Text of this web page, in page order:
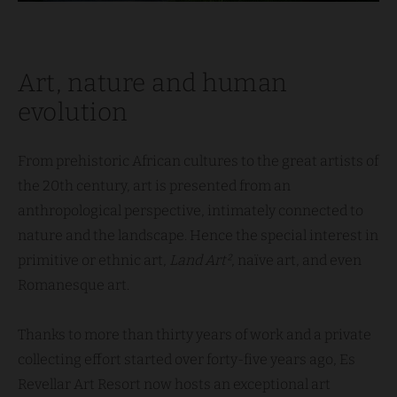
Art, nature and human
evolution
From prehistoric African cultures to the great artists of
the 20th century, art is presented from an
anthropological perspective, intimately connected to
nature and the landscape. Hence the special interest in
primitive or ethnic art,
Land Art²
, naïve art, and even
Romanesque art.
Thanks to more than thirty years of work and a private
collecting effort started over forty-five years ago, Es
Revellar Art Resort now hosts an exceptional art